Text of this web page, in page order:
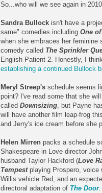
So...who will we see again in
Sandra Bullock isn't have a
same" comedies including One
when she embraces her feminine
comedy called The Sprinkler
English Patient 2. Honestly, I
establishing a continued Bullock
Meryl Streep's schedule seems
point? I've read some that she
called Downsizing, but Payne
will have another film leap-frog
and Jerry's ice cream before she
Helen Mirren packs a schedule
Shakespeare in Love director
husband Taylor Hackford (Love
Tempestplaying Prospero, voice
Willis vehicle Red, and an
directoral adaptation of The Door.